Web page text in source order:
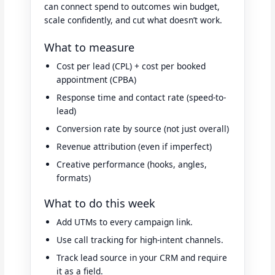
can connect spend to outcomes win budget,
scale confidently, and cut what doesn’t work.
What to measure
Cost per lead (CPL) + cost per booked
appointment (CPBA)
Response time and contact rate (speed-to-
lead)
Conversion rate by source (not just overall)
Revenue attribution (even if imperfect)
Creative performance (hooks, angles,
formats)
What to do this week
Add UTMs to every campaign link.
Use call tracking for high-intent channels.
Track lead source in your CRM and require
it as a field.